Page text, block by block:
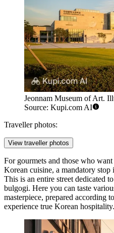
Jeonnam Museum of Art.
Source: Kupi.com AI
Traveller photos:
View traveller photos
For gourmets and those who
Korean cuisine, a mandatory stop
This is an entire street dedicated
bulgogi. Here you can taste
masterpiece, prepared according
experience true Korean hospitality.